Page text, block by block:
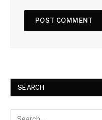
SEARCH